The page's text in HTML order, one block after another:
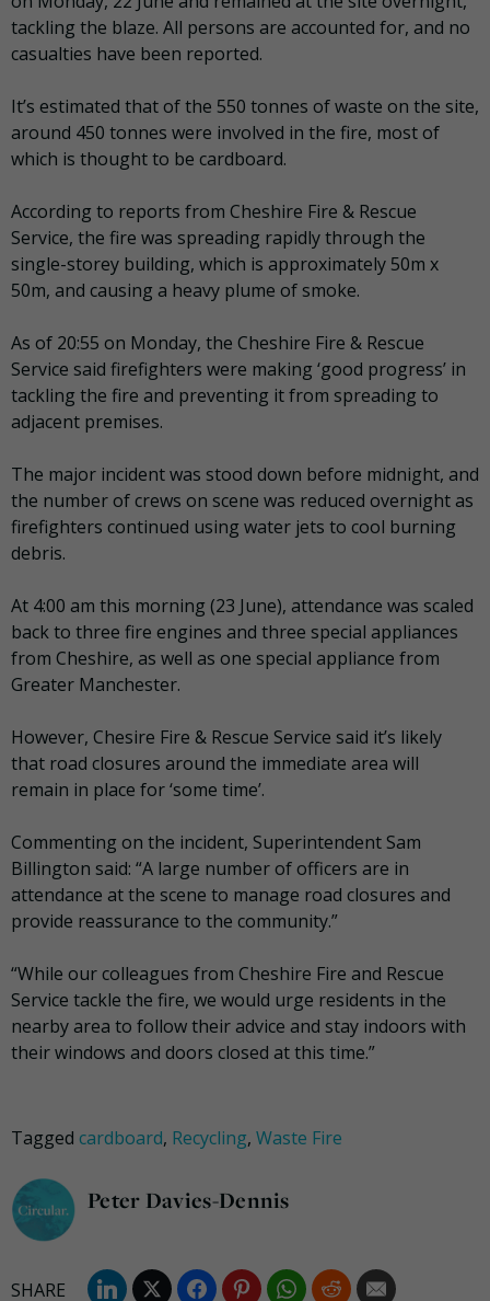
tackling the blaze. All persons are accounted for, and no
casualties have been reported.
It’s estimated that of the 550 tonnes of waste on the site,
around 450 tonnes were involved in the fire, most of
which is thought to be cardboard.
According to reports from Cheshire Fire & Rescue
Service, the fire was spreading rapidly through the
single-storey building, which is approximately 50m x
50m, and causing a heavy plume of smoke.
As of 20:55 on Monday, the Cheshire Fire & Rescue
Service said firefighters were making ‘good progress’ in
tackling the fire and preventing it from spreading to
adjacent premises.
The major incident was stood down before midnight, and
the number of crews on scene was reduced overnight as
firefighters continued using water jets to cool burning
debris.
At 4:00 am this morning (23 June), attendance was scaled
back to three fire engines and three special appliances
from Cheshire, as well as one special appliance from
Greater Manchester.
However, Chesire Fire & Rescue Service said it’s likely
that road closures around the immediate area will
remain in place for ‘some time’.
Commenting on the incident, Superintendent Sam
Billington said: “A large number of officers are in
attendance at the scene to manage road closures and
provide reassurance to the community.”
“While our colleagues from Cheshire Fire and Rescue
Service tackle the fire, we would urge residents in the
nearby area to follow their advice and stay indoors with
their windows and doors closed at this time.”
Tagged cardboard, Recycling, Waste Fire
Peter Davies-Dennis